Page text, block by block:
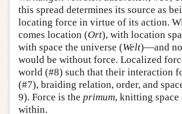
this spread determines its source as
locating force in virtue of its action.
comes location (Ort), with location
with space the universe (Welt)—and
would be without force. Localized
world (#8) such that their interaction
(#7), braiding relation, order, and
9). Force is the primum, knitting
within.